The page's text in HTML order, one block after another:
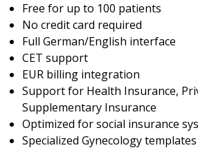
Free for up to 100 patients
No credit card required
Full German/English interface
CET support
EUR billing integration
Support for Health Insurance,
Supplementary Insurance
Optimized for social insurance
Specialized Gynecology templates